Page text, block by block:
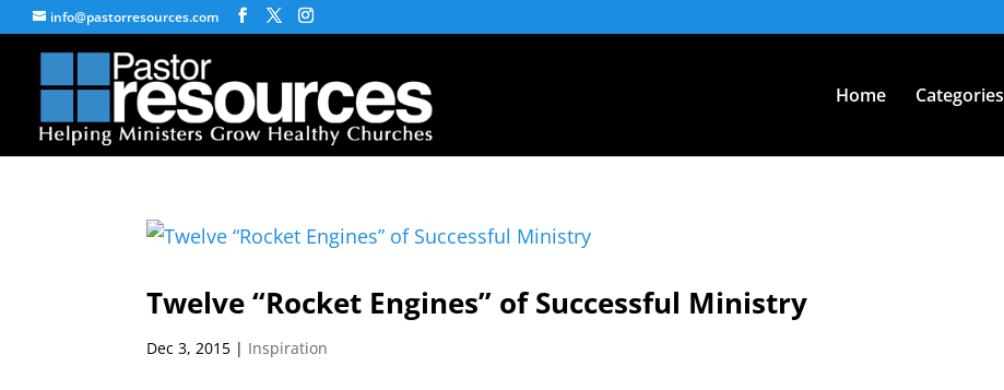
info@pastorresources.com
Home Categories
Twelve “Rocket Engines” of Successful Ministry
Dec 3, 2015 | Inspiration